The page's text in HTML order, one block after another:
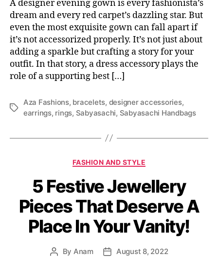
A designer evening gown is every fashionista’s
dream and every red carpet’s dazzling star. But
even the most exquisite gown can fall apart if
it’s not accessorized properly. It’s not just about
adding a sparkle but crafting a story for your
outfit. In that story, a dress accessory plays the
role of a supporting best […]
T
s
Aza Fashions, bracelets, designer accessories,
earrings, rings, Sabyasachi, Sabyasachi Handbags
C
e
g
o
r
i
e
s
FASHION AND STYLE
5 Festive Jewellery
Pieces That Deserve A
Place In Your Vanity!
P By Anam
P August 8, 2022